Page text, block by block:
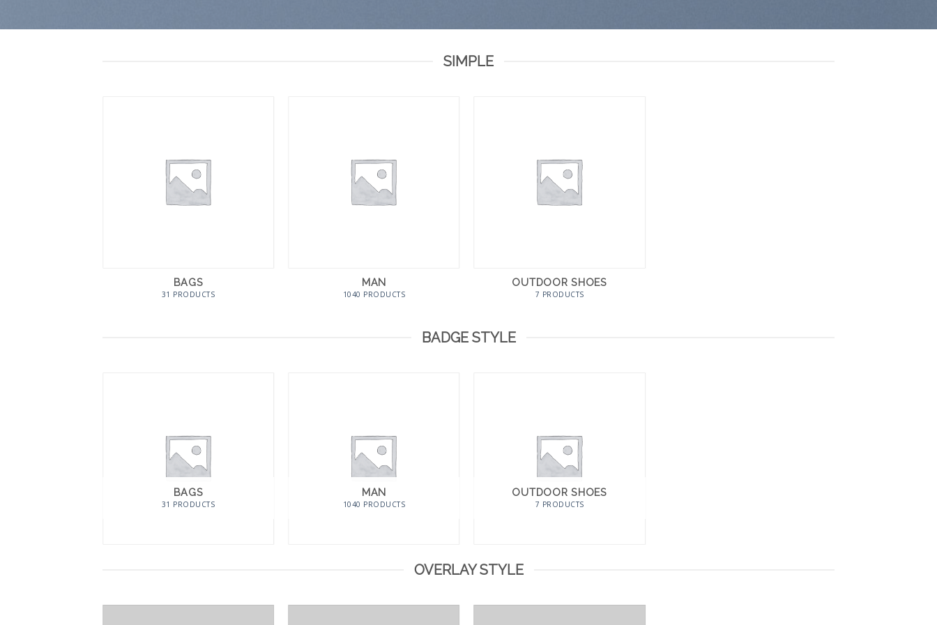
SIMPLE
BAGS
31 PRODUCTS
MAN
1040 PRODUCTS
OUTDOOR SHOES
7 PRODUCTS
BADGE STYLE
BAGS
31 PRODUCTS
MAN
1040 PRODUCTS
OUTDOOR SHOES
7 PRODUCTS
OVERLAY STYLE